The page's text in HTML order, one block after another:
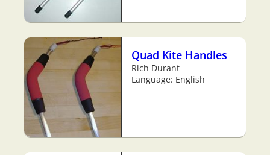
Quad Kite Handles
Rich Durant
Language: English